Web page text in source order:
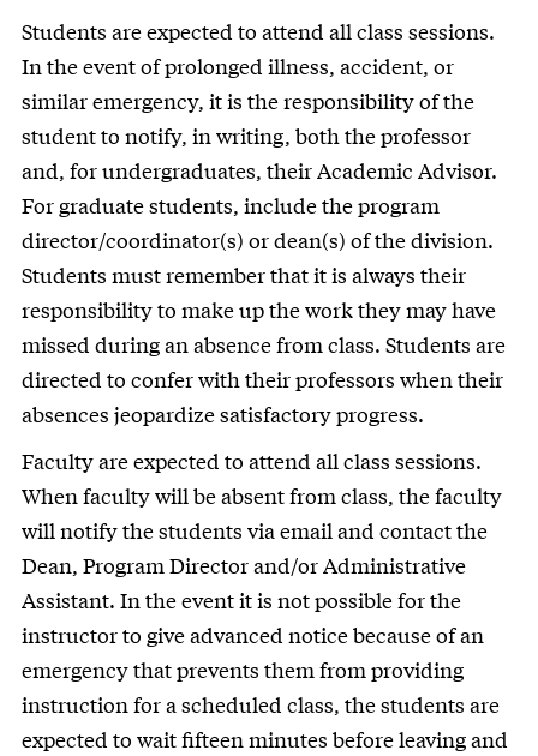
Students are expected to attend all class sessions.
In the event of prolonged illness, accident, or
similar emergency, it is the responsibility of the
student to notify, in writing, both the professor
and, for undergraduates, their Academic Advisor.
For graduate students, include the program
director/coordinator(s) or dean(s) of the division.
Students must remember that it is always their
responsibility to make up the work they may have
missed during an absence from class. Students are
directed to confer with their professors when their
absences jeopardize satisfactory progress.
Faculty are expected to attend all class sessions.
When faculty will be absent from class, the faculty
will notify the students via email and contact the
Dean, Program Director and/or Administrative
Assistant. In the event it is not possible for the
instructor to give advanced notice because of an
emergency that prevents them from providing
instruction for a scheduled class, the students are
expected to wait fifteen minutes before leaving and